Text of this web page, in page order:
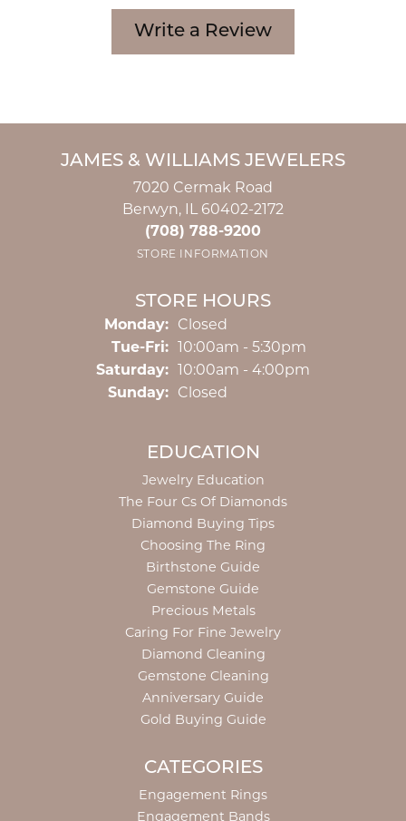
Write a Review
JAMES & WILLIAMS JEWELERS
7020 Cermak Road
Berwyn, IL 60402-2172
(708) 788-9200
STORE INFORMATION
STORE HOURS
Monday: Closed
Tue-Fri:Tuesday - Friday:
10:00am - 5:30pm
Saturday: 10:00am - 4:00pm
Sunday: Closed
EDUCATION
Jewelry Education
The Four Cs Of Diamonds
Diamond Buying Tips
Choosing The Ring
Birthstone Guide
Gemstone Guide
Precious Metals
Caring For Fine Jewelry
Diamond Cleaning
Gemstone Cleaning
Anniversary Guide
Gold Buying Guide
CATEGORIES
Engagement Rings
Engagement Bands